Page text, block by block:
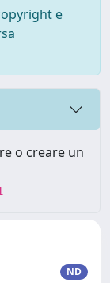
e
o creare un
ND